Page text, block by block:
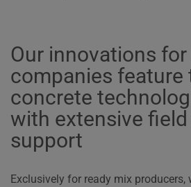
Our innovations
companies feature
concrete
with extensive field
support
Exclusively for ready mix producers,